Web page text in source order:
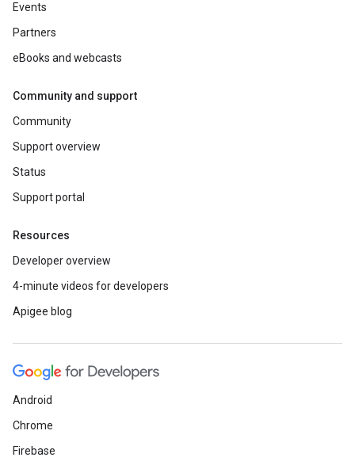
Events
Partners
eBooks and webcasts
Community and support
Community
Support overview
Status
Support portal
Resources
Developer overview
4-minute videos for developers
Apigee blog
Android
Chrome
Firebase